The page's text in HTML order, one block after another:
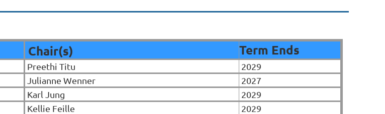
Chair(s) Term Ends
Preethi Titu
2029
Julianne Wenner
2027
Karl Jung
2029
Kellie Feille
2029